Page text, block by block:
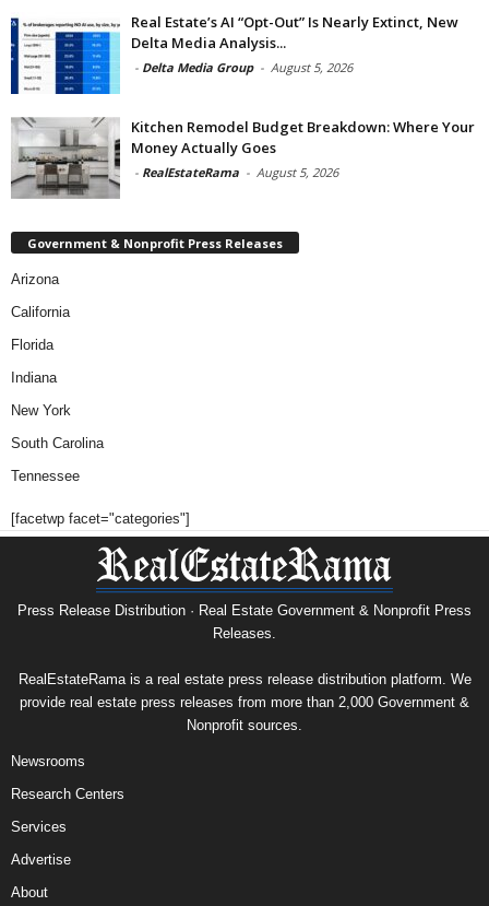
Real Estate’s AI “Opt-Out” Is Nearly Extinct, New
Delta Media Analysis...
- Delta Media Group - August 5, 2026
Kitchen Remodel Budget Breakdown: Where Your
Money Actually Goes
- RealEstateRama - August 5, 2026
Government & Nonprofit Press Releases
Arizona
California
Florida
Indiana
New York
South Carolina
Tennessee
[facetwp facet="categories"]
Press Release Distribution · Real Estate Government & Nonprofit Press
Releases.
RealEstateRama is a real estate press release distribution platform. We
provide real estate press releases from more than 2,000 Government &
Nonprofit sources.
Newsrooms
Research Centers
Services
Advertise
About